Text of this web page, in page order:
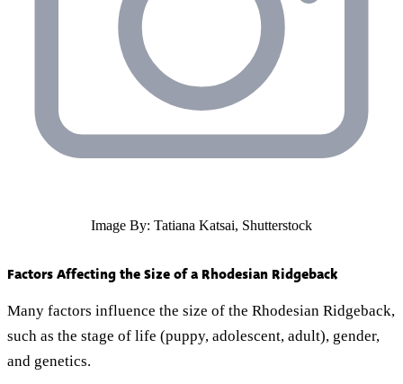
Image By: Tatiana Katsai, Shutterstock
Factors Affecting the Size of a Rhodesian Ridgeback
Many factors influence the size of the Rhodesian Ridgeback,
such as the stage of life (puppy, adolescent, adult), gender,
and genetics.